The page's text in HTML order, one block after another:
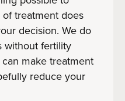
treatment does
decision. We do
without fertility
make treatment
reduce your